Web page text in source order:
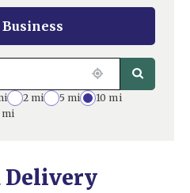
Business
2 mi 5 mi
10 mi
mi
Delivery